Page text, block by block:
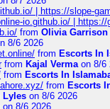
| https://slope-
io.github.io/ |
from Olivia Garrison
8/6 2026
from Escorts In
from Kajal Vermaon 8/6
from Escorts In
from Escorts
Lyles on 8/6 2026
on 8/6 2026